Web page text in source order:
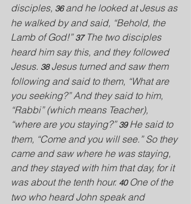
disciples, 36 and he looked at Jesus as
he walked by and said, “Behold, the
Lamb of God!” 37 The two disciples
heard him say this, and they followed
Jesus. 38 Jesus turned and saw them
following and said to them, “What are
you seeking?” And they said to him,
“Rabbi” (which means Teacher),
“where are you staying?” 39 He said to
them, “Come and you will see.” So they
came and saw where he was staying,
and they stayed with him that day, for it
was about the tenth hour. 40 One of the
two who heard John speak and